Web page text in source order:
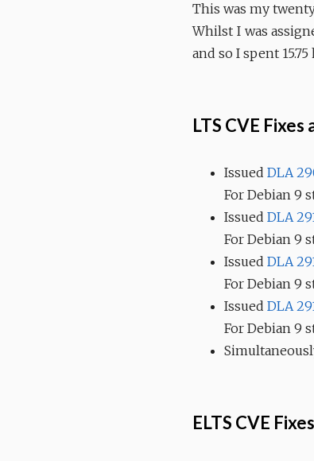
This was my
Whilst I was
and so I spent
LTS CVE
Issued DLA
For Debian 9
Issued DLA
For Debian 9
Issued DLA
For Debian 9
Issued DLA
For Debian 9
ELTS CVE